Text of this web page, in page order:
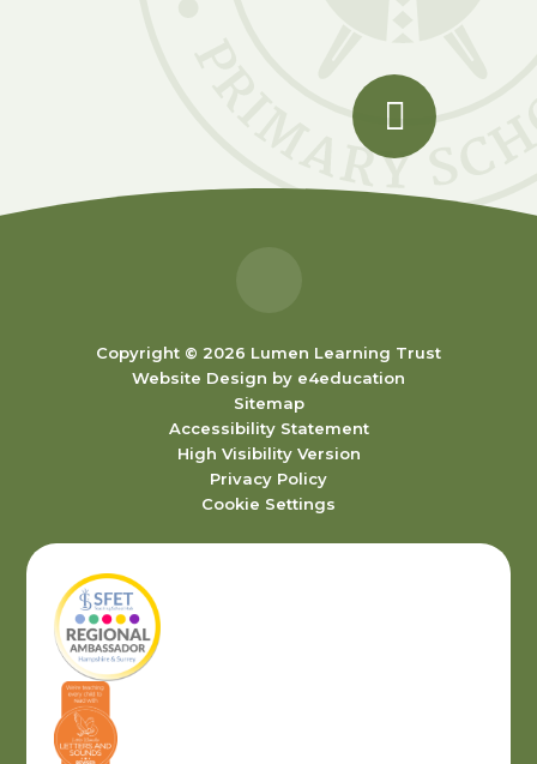
Copyright © 2026 Lumen Learning Trust
Website Design by e4education
Sitemap
Accessibility Statement
High Visibility Version
Privacy Policy
Cookie Settings